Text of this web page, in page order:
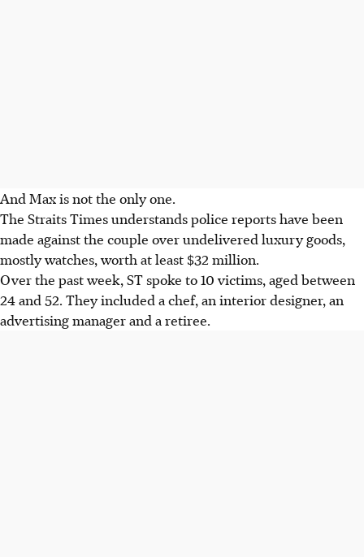
And Max is not the only one.
The Straits Times understands police reports have been
made against the couple over undelivered luxury goods,
mostly watches, worth at least $32 million.
Over the past week, ST spoke to 10 victims, aged between
24 and 52. They included a chef, an interior designer, an
advertising manager and a retiree.